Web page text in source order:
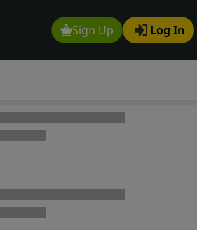
Sign Up Log In